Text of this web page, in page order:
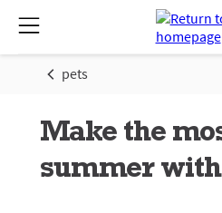
pets
Make the
summer